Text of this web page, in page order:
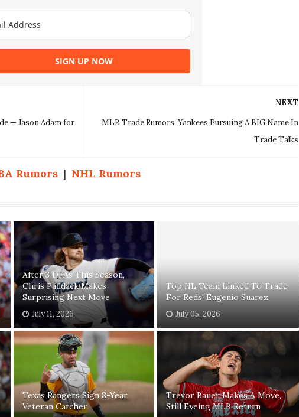
SIGN UP NOW
NEXT
MLB Trade Rumors: Yankees Pursuing A BIG Name In
Trade Talks
— Jason Adam for
Rumors | NHL Rumors
After 3 DFAs This Season,
Chris Paddack Makes
Surprising Next Move
July 11, 2026
Top NL Team Linked To Trade
For Reds' Eugenio Suarez
July 05, 2026
Texas Rangers Sign 8-Year
Veteran Catcher
Trevor Bauer Makes A Move,
Still Eyeing MLB Return